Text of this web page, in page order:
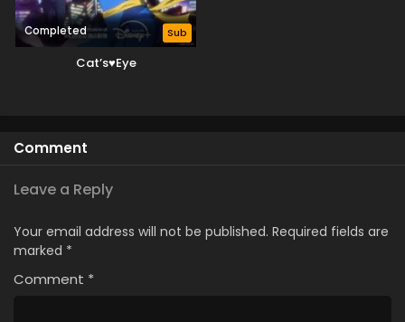
Completed Sub
Cat’s♥Eye
Comment
Leave a Reply
Your email address will not be published. Required fields are
marked *
Comment *